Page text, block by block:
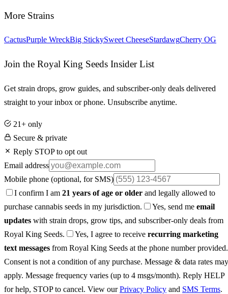
More Strains
CactusPurple WreckBig StickySweet CheeseStardawgCherry OG
Join the Royal King Seeds Insider List
Get strain drops, grow guides, and subscriber-only deals delivered
straight to your inbox or phone. Unsubscribe anytime.
21+ only
Secure & private
Reply STOP to opt out
Email address
Mobile phone (optional, for SMS)
I confirm I am 21 years of age or older and legally allowed to
purchase cannabis seeds in my jurisdiction.
Yes, send me email
updates with strain drops, grow tips, and subscriber-only deals from
Royal King Seeds.
Yes, I agree to receive recurring marketing
text messages from Royal King Seeds at the phone number provided.
Consent is not a condition of any purchase. Message & data rates may
apply. Message frequency varies (up to 4 msgs/month). Reply HELP
for help, STOP to cancel. View ourPrivacy Policy and SMS Terms.